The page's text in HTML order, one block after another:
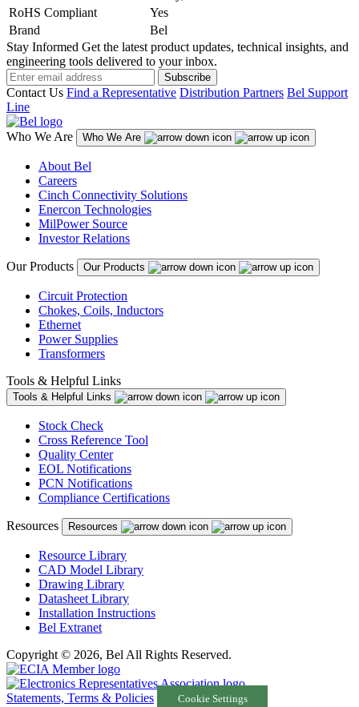
RoHS Compliant
Yes
Brand
Bel
Stay Informed Get the latest product updates, technical insights, and
engineering tools delivered to your inbox.
Subscribe
Contact Us Find a Representative Distribution Partners Bel Support
Line
Who We Are Who We Are
About Bel
Careers
Cinch Connectivity Solutions
Enercon Technologies
MilPower Source
Investor Relations
Our Products Our Products
Circuit Protection
Chokes, Coils, Inductors
Ethernet
Power Supplies
Transformers
Tools & Helpful Links
Tools & Helpful Links
Stock Check
Cross Reference Tool
Quality Center
EOL Notifications
PCN Notifications
Compliance Certifications
Resources Resources
Resource Library
CAD Model Library
Drawing Library
Datasheet Library
Installation Instructions
Bel Extranet
Copyright © 2026, Bel All Rights Reserved.
Statements, Terms & Policies Cookie Settings